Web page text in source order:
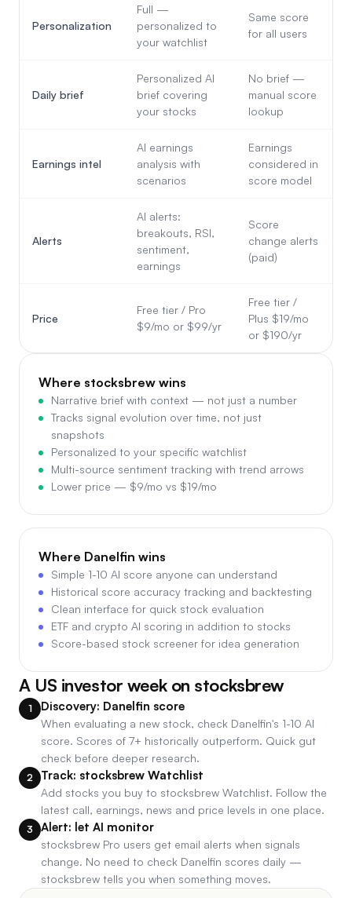
Personalization
Full —
personalized to
your watchlist
Same score
for all users
Daily brief
Personalized AI
brief covering
your stocks
No brief —
manual score
lookup
Earnings intel
AI earnings
analysis with
scenarios
Earnings
considered in
score model
Alerts
AI alerts:
breakouts, RSI,
sentiment,
earnings
Score
change alerts
(paid)
Price
Free tier / Pro
$9/mo or $99/yr
Free tier /
Plus $19/mo
or $190/yr
Where stocksbrew wins
Narrative brief with context — not just a number
Tracks signal evolution over time, not just
snapshots
Personalized to your specific watchlist
Multi-source sentiment tracking with trend arrows
Lower price — $9/mo vs $19/mo
Where Danelfin wins
Simple 1-10 AI score anyone can understand
Historical score accuracy tracking and backtesting
Clean interface for quick stock evaluation
ETF and crypto AI scoring in addition to stocks
Score-based stock screener for idea generation
A US investor week on stocksbrew
1 Discovery: Danelfin score
When evaluating a new stock, check Danelfin's 1-10 AI
score. Scores of 7+ historically outperform. Quick gut
check before deeper research.
2 Track: stocksbrew Watchlist
Add stocks you buy to stocksbrew Watchlist. Follow the
latest call, earnings, news and price levels in one place.
3 Alert: let AI monitor
stocksbrew Pro users get email alerts when signals
change. No need to check Danelfin scores daily —
stocksbrew tells you when something moves.